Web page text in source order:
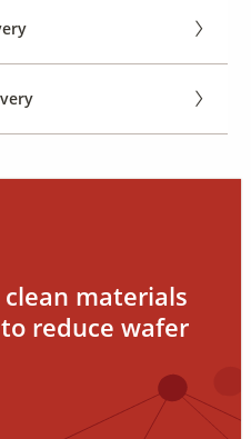
materials
reduce wafer